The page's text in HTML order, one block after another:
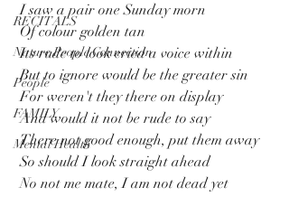
RECITALS
Nature People Connection
People
FAMILY
Mental Health
I saw a pair one Sunday morn
Of colour golden tan
Its rude to look cried a voice within
But to ignore would be the greater sin
For weren't they there on display
And would it not be rude to say
There not good enough, put them away
So should I look straight ahead
No not me mate, I am not dead yet